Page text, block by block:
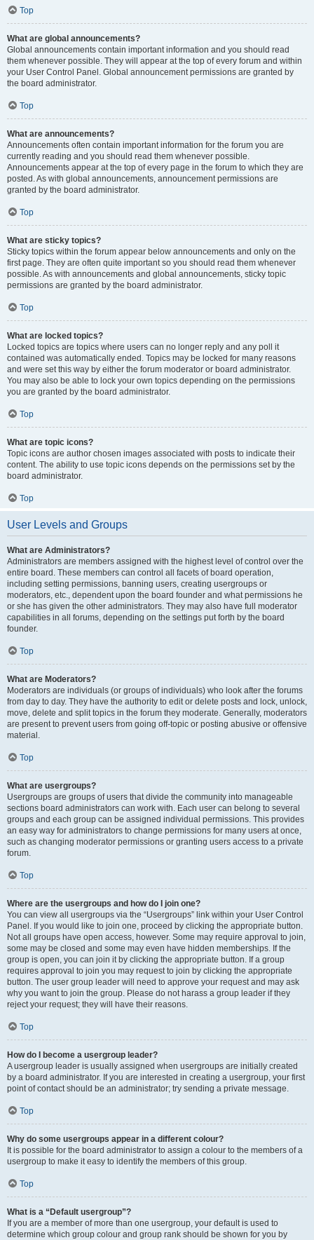
Top
What are global announcements?
Global announcements contain important information and you should read
them whenever possible. They will appear at the top of every forum and within
your User Control Panel. Global announcement permissions are granted by
the board administrator.
Top
What are announcements?
Announcements often contain important information for the forum you are
currently reading and you should read them whenever possible.
Announcements appear at the top of every page in the forum to which they are
posted. As with global announcements, announcement permissions are
granted by the board administrator.
Top
What are sticky topics?
Sticky topics within the forum appear below announcements and only on the
first page. They are often quite important so you should read them whenever
possible. As with announcements and global announcements, sticky topic
permissions are granted by the board administrator.
Top
What are locked topics?
Locked topics are topics where users can no longer reply and any poll it
contained was automatically ended. Topics may be locked for many reasons
and were set this way by either the forum moderator or board administrator.
You may also be able to lock your own topics depending on the permissions
you are granted by the board administrator.
Top
What are topic icons?
Topic icons are author chosen images associated with posts to indicate their
content. The ability to use topic icons depends on the permissions set by the
board administrator.
Top
User Levels and Groups
What are Administrators?
Administrators are members assigned with the highest level of control over the
entire board. These members can control all facets of board operation,
including setting permissions, banning users, creating usergroups or
moderators, etc., dependent upon the board founder and what permissions he
or she has given the other administrators. They may also have full moderator
capabilities in all forums, depending on the settings put forth by the board
founder.
Top
What are Moderators?
Moderators are individuals (or groups of individuals) who look after the forums
from day to day. They have the authority to edit or delete posts and lock, unlock,
move, delete and split topics in the forum they moderate. Generally, moderators
are present to prevent users from going off-topic or posting abusive or offensive
material.
Top
What are usergroups?
Usergroups are groups of users that divide the community into manageable
sections board administrators can work with. Each user can belong to several
groups and each group can be assigned individual permissions. This provides
an easy way for administrators to change permissions for many users at once,
such as changing moderator permissions or granting users access to a private
forum.
Top
Where are the usergroups and how do I join one?
You can view all usergroups via the “Usergroups” link within your User Control
Panel. If you would like to join one, proceed by clicking the appropriate button.
Not all groups have open access, however. Some may require approval to join,
some may be closed and some may even have hidden memberships. If the
group is open, you can join it by clicking the appropriate button. If a group
requires approval to join you may request to join by clicking the appropriate
button. The user group leader will need to approve your request and may ask
why you want to join the group. Please do not harass a group leader if they
reject your request; they will have their reasons.
Top
How do I become a usergroup leader?
A usergroup leader is usually assigned when usergroups are initially created
by a board administrator. If you are interested in creating a usergroup, your first
point of contact should be an administrator; try sending a private message.
Top
Why do some usergroups appear in a different colour?
It is possible for the board administrator to assign a colour to the members of a
usergroup to make it easy to identify the members of this group.
Top
What is a “Default usergroup”?
If you are a member of more than one usergroup, your default is used to
determine which group colour and group rank should be shown for you by